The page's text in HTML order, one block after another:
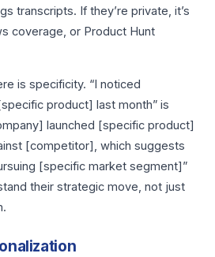
transcripts. If they’re private, it’s
coverage, or Product Hunt
is specificity. “I noticed
product] last month” is
launched [specific product]
[competitor], which suggests
[specific market segment]”
their strategic move, not just